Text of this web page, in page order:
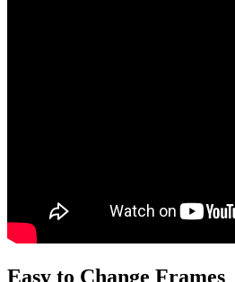
Easy to Change Frames